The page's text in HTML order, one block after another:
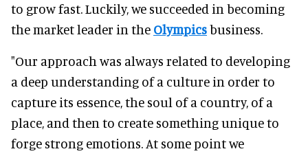
to grow fast. Luckily, we succeeded in becoming
the market leader in the Olympicsbusiness.
"Our approach was always related to developing
a deep understanding of a culture in order to
capture its essence, the soul of a country, of a
place, and then to create something unique to
forge strong emotions. At some point we